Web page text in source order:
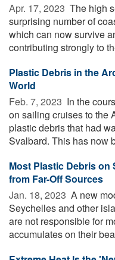
Apr. 17, 2023  The high
surprising number of
which can now survive
contributing strongly to
Plastic Debris in the
World
Feb. 7, 2023  In the
on sailing cruises to the
plastic debris that had
Svalbard. This has now
Most Plastic Debris on
from Far-Off Sources
Jan. 18, 2023  A new
Seychelles and other
are not responsible for
accumulates on their